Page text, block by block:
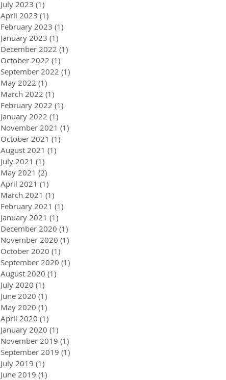
July 2023 (1)
April 2023 (1)
February 2023 (1)
January 2023 (1)
December 2022 (1)
October 2022 (1)
September 2022 (1)
May 2022 (1)
March 2022 (1)
February 2022 (1)
January 2022 (1)
November 2021 (1)
October 2021 (1)
August 2021 (1)
July 2021 (1)
May 2021 (2)
April 2021 (1)
March 2021 (1)
February 2021 (1)
January 2021 (1)
December 2020 (1)
November 2020 (1)
October 2020 (1)
September 2020 (1)
August 2020 (1)
July 2020 (1)
June 2020 (1)
May 2020 (1)
April 2020 (1)
January 2020 (1)
November 2019 (1)
September 2019 (1)
July 2019 (1)
June 2019 (1)